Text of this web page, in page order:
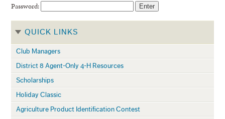
Password:
QUICK LINKS
Club Managers
District 8 Agent-Only 4-H Resources
Scholarships
Holiday Classic
Agriculture Product Identification Contest